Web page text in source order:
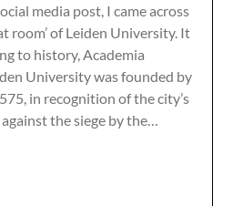
media post, I came across
room’ of Leiden University. It
to history, Academia
University was founded by
in recognition of the city’s
the siege by the…